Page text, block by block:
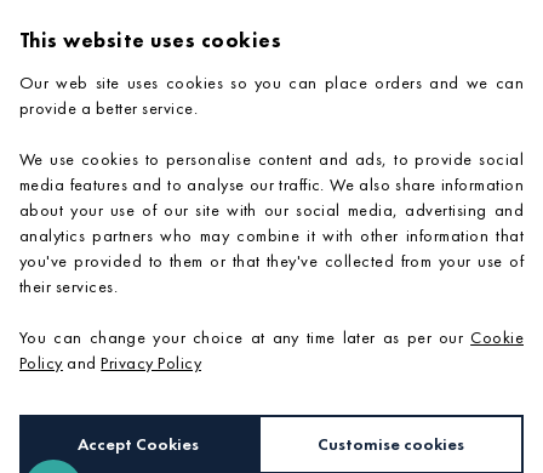
COMPANY INFORMATION
ADVICE & SUPPORT
CONTACT US
e-commerce bySAYU
This website uses cookies
Our web site uses cookies so you can place orders and we can
provide a better service.
We use cookies to personalise content and ads, to provide social
media features and to analyse our traffic. We also share information
about your use of our site with our social media, advertising and
analytics partners who may combine it with other information that
you've provided to them or that they've collected from your use of
their services.
You can change your choice at any time later as per our Cookie
PolicyandPrivacy Policy
Accept Cookies Customise cookies